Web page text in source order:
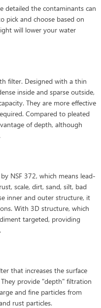
detailed the contaminants can
pick and choose based on
will lower your water
filter. Designed with a thin
inside and sparse outside,
They are more effective
Compared to pleated
of depth, although
NSF 372, which means lead-
scale, dirt, sand, silt, bad
inner and outer structure, it
With 3D structure, which
targeted, providing
that increases the surface
provide "depth" filtration
and fine particles from
rust particles.